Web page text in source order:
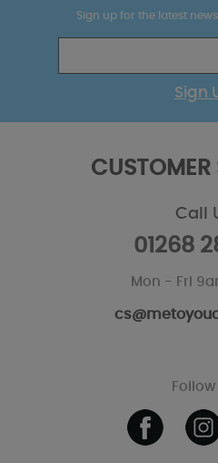
Sign up for the latest
Sign
CUSTOMER
Call
01268
Mon - Fri
Follow